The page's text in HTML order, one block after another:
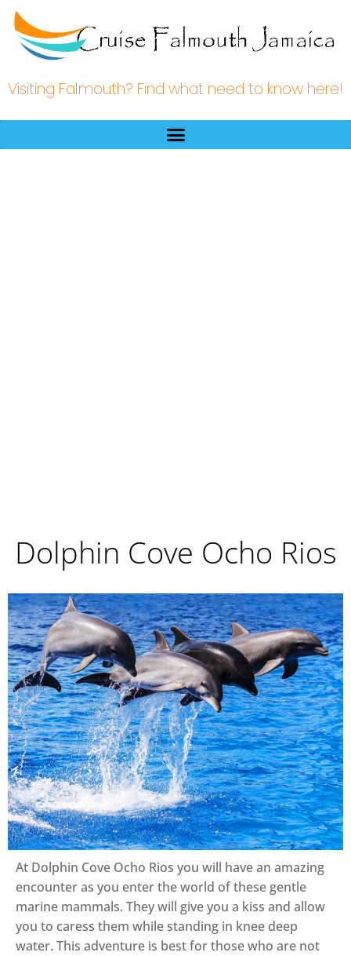
Visiting Falmouth? Find what need to know here!
Dolphin Cove Ocho Rios
At Dolphin Cove Ocho Rios you will have an amazing
encounter as you enter the world of these gentle
marine mammals. They will give you a kiss and allow
you to caress them while standing in knee deep
water. This adventure is best for those who are not